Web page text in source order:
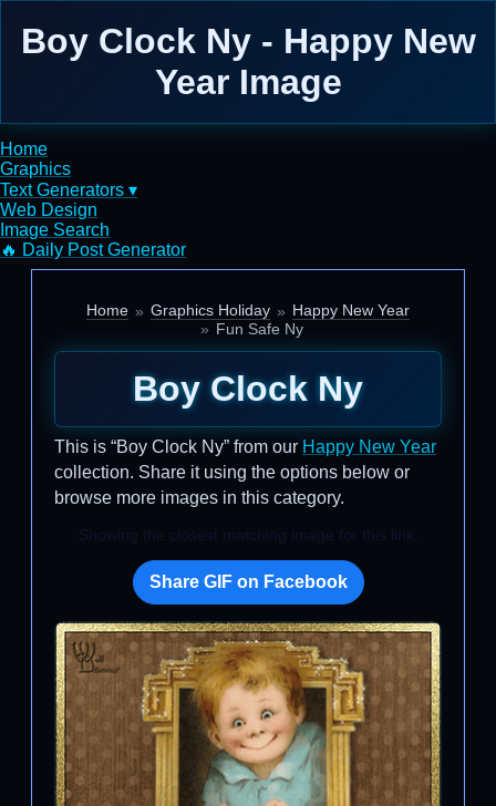
Boy Clock Ny - Happy New
Year Image
Home
Graphics
Text Generators ▾
Web Design
Image Search
🔥 Daily Post Generator
Home Graphics Holiday
Happy New Year
Fun Safe Ny
Boy Clock Ny
This is “Boy Clock Ny” from our Happy New Year
collection. Share it using the options below or
browse more images in this category.
Showing the closest matching image for this link.
Share GIF on Facebook